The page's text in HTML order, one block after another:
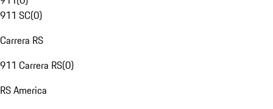
911 SC(0)
Carrera RS
911 Carrera RS(0)
RS America